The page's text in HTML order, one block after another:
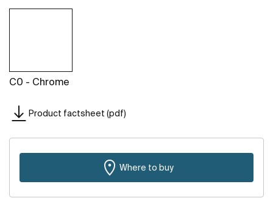
C0 - Chrome
Product factsheet (pdf)
Where to buy